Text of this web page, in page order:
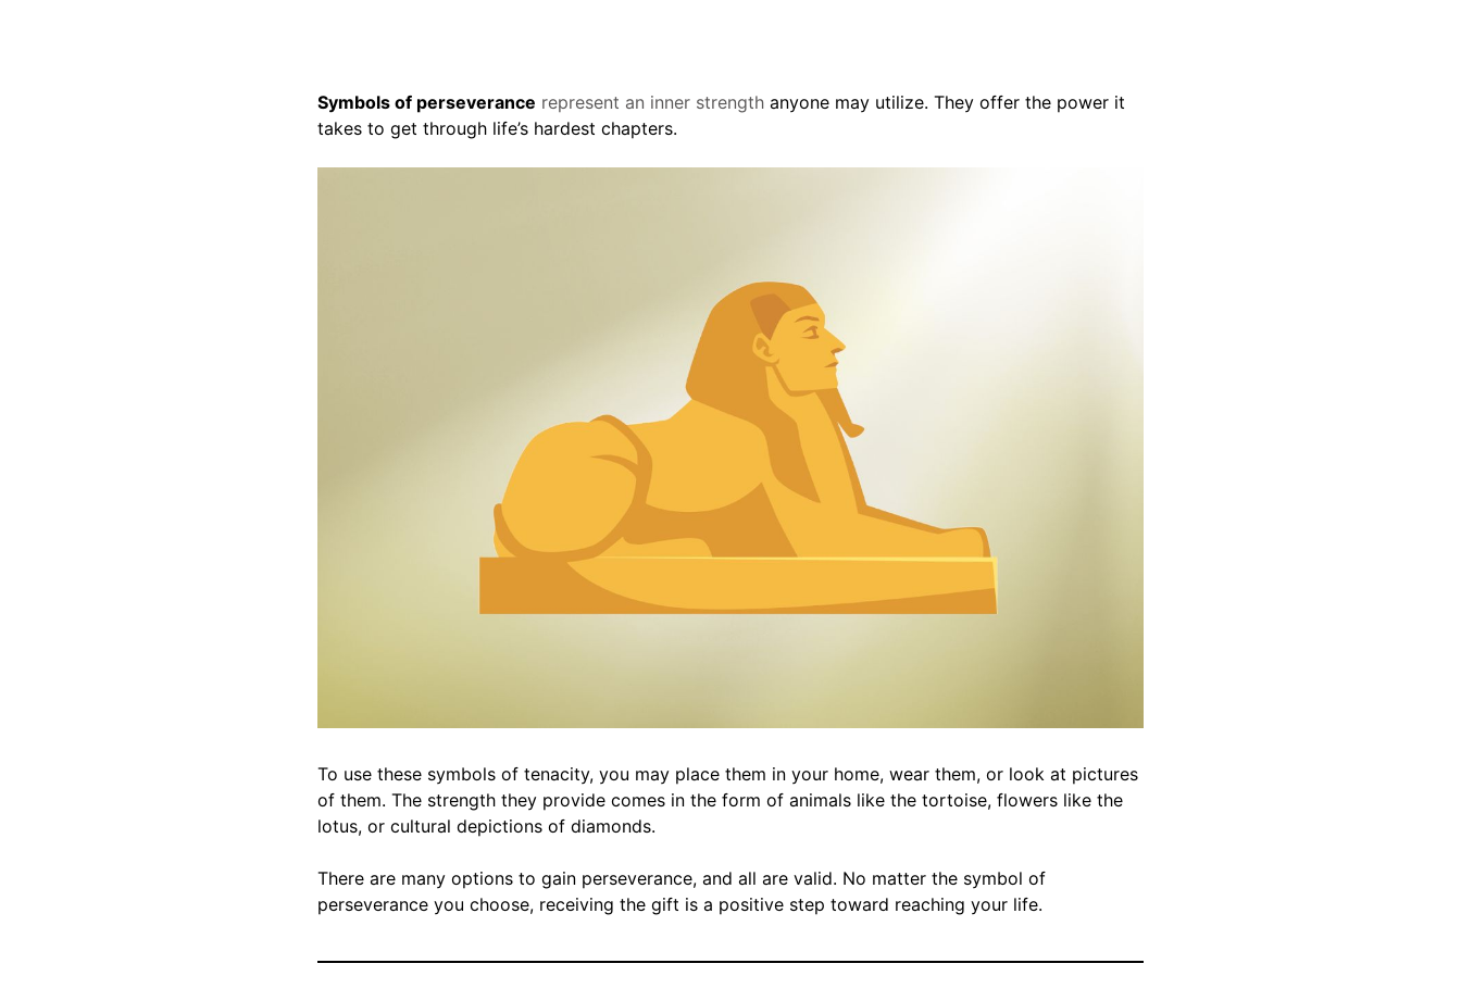
Symbols of perseverance represent an inner strength anyone may utilize. They offer the power it
takes to get through life’s hardest chapters.
To use these symbols of tenacity, you may place them in your home, wear them, or look at pictures
of them. The strength they provide comes in the form of animals like the tortoise, flowers like the
lotus, or cultural depictions of diamonds.
There are many options to gain perseverance, and all are valid. No matter the symbol of
perseverance you choose, receiving the gift is a positive step toward reaching your life.